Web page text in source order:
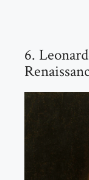
6.